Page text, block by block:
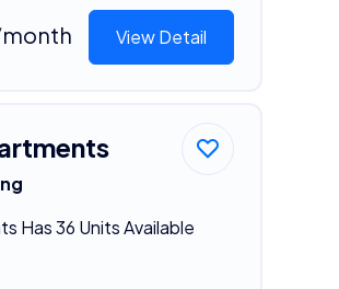
View Detail
Has 36 Units Available